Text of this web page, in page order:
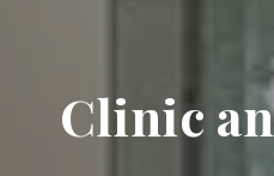
Clinic